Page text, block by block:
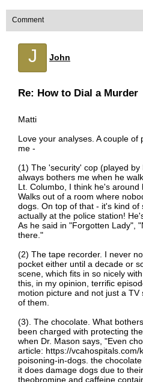
Comment
J John
Re: How to Dial a Murder
Matti
Love your analyses. A couple
me -
(1) The 'security' cop (played by
always bothers me when he
Lt. Columbo, I think he's
Walks out of a room where
dogs. On top of that - it's kind of
actually at the police station!
As he said in "Forgotten Lady",
there."
(2) The tape recorder. I never
pocket either until a decade or
scene, which fits in so nicely
this, in my opinion, terrific
motion picture and not just a
of them.
(3). The chocolate. What
been charged with protecting
when Dr. Mason says, "Even
article: https://
poisoning-in-dogs. the
it does damage dogs due to
theobromine and caffeine